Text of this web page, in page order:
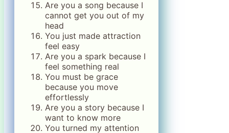
Are you a song because I
cannot get you out of my
head
You just made attraction
feel easy
Are you a spark because I
feel something real
You must be grace
because you move
effortlessly
Are you a story because I
want to know more
You turned my attention